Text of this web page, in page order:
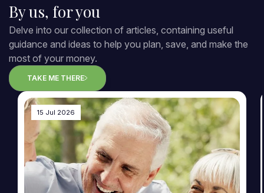
By us, for you
Delve into our collection of articles, containing useful
guidance and ideas to help you plan, save, and make the
most of your money.
TAKE ME THERE
15 Jul 2026